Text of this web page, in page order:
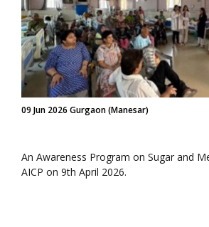
09 Jun 2026 Gurgaon (Manesar)
An Awareness Program on Sugar and
AICP on 9th April 2026.